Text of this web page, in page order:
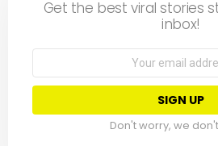
Get the best viral stories
inbox!
Don't worry, we